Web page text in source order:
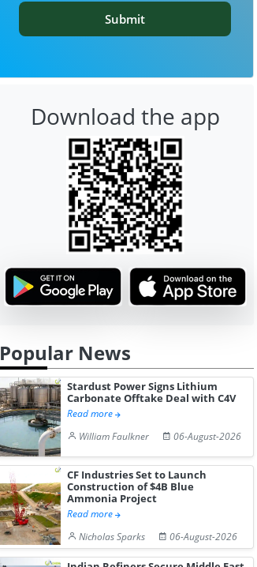
Submit
Download the app
Popular News
Stardust Power Signs Lithium
Carbonate Offtake Deal with C4V
Read more
William Faulkner
06-August-2026
CF Industries Set to Launch
Construction of $4B Blue
Ammonia Project
Read more
Nicholas Sparks
06-August-2026